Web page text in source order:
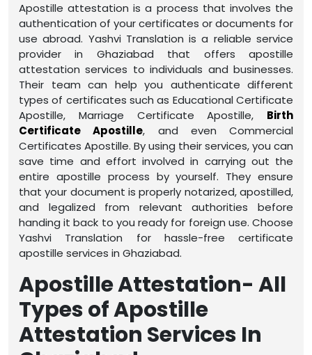
Apostille attestation is a process that involves the
authentication of your certificates or documents for
use abroad. Yashvi Translation is a reliable service
provider in Ghaziabad that offers apostille
attestation services to individuals and businesses.
Their team can help you authenticate different
types of certificates such as Educational Certificate
Apostille, Marriage Certificate Apostille, Birth
Certificate Apostille, and even Commercial
Certificates Apostille. By using their services, you can
save time and effort involved in carrying out the
entire apostille process by yourself. They ensure
that your document is properly notarized, apostilled,
and legalized from relevant authorities before
handing it back to you ready for foreign use. Choose
Yashvi Translation for hassle-free certificate
apostille services in Ghaziabad.
Apostille Attestation- All
Types of Apostille
Attestation Services In